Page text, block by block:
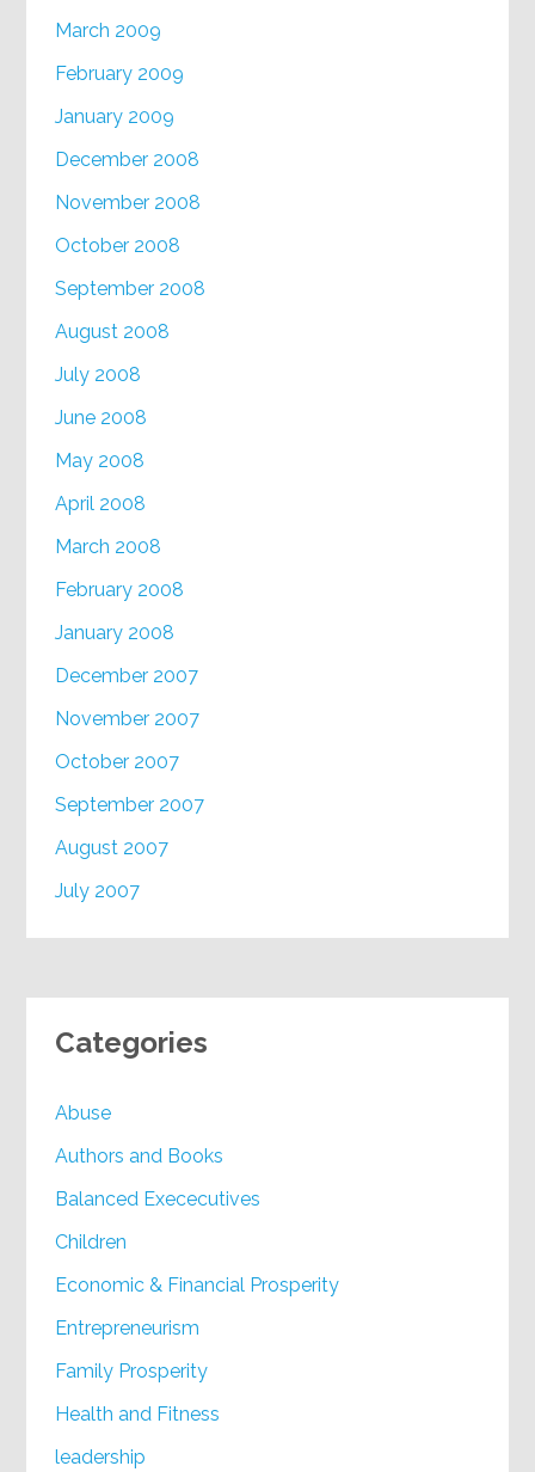
March 2009
February 2009
January 2009
December 2008
November 2008
October 2008
September 2008
August 2008
July 2008
June 2008
May 2008
April 2008
March 2008
February 2008
January 2008
December 2007
November 2007
October 2007
September 2007
August 2007
July 2007
Categories
Abuse
Authors and Books
Balanced Exececutives
Children
Economic & Financial Prosperity
Entrepreneurism
Family Prosperity
Health and Fitness
leadership